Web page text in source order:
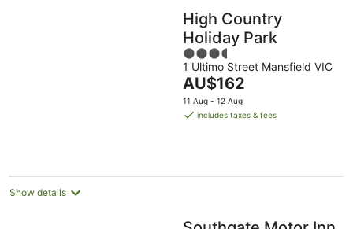
High Country
Holiday Park
3.5
out
of
5
1 Ultimo Street Mansfield VIC
The
price
is
AU$162
11 Aug - 12 Aug
includes taxes & fees
Show details